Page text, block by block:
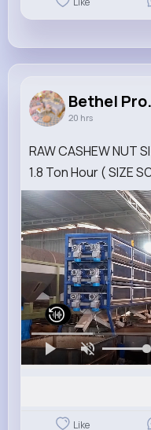
Bethel
20 hrs
RAW CASHEW NUT
1.8 Ton Hour ( SIZE
Like